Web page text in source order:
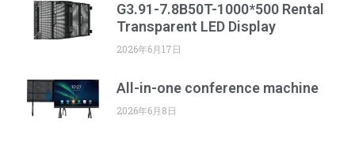
G3.91-7.8B50T-1000*500 Rental
Transparent LED Display
2026年6月17日
All-in-one conference machine
2026年6月8日